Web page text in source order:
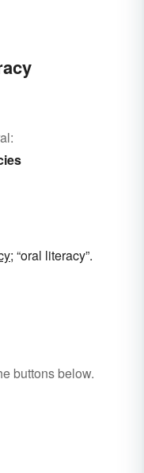
; “oral literacy”.
buttons below.